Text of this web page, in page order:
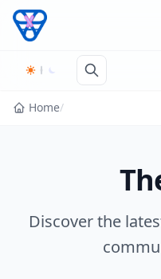
Skip to content
Home/
Discover the